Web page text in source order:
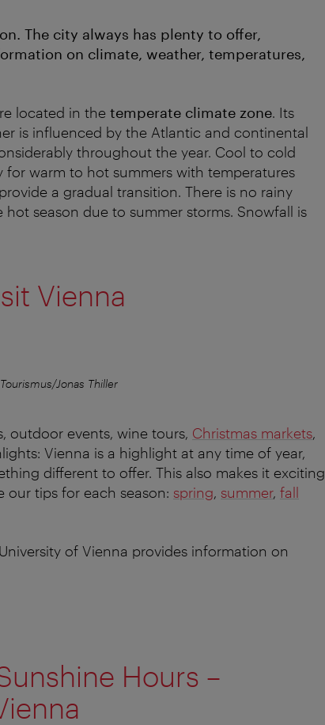
The city always has plenty to offer,
on climate, weather, temperatures,
located in the temperate climate zone. Its
is influenced by the Atlantic and continental
throughout the year. Cool to cold
for warm to hot summers with temperatures
a gradual transition. There is no rainy
season due to summer storms. Snowfall is
Vienna
Jonas Thiller
outdoor events, wine tours, Christmas markets,
Vienna is a highlight at any time of year,
different to offer. This also makes it exciting
our tips for each season: spring, summer, fall
of Vienna provides information on
Hours –